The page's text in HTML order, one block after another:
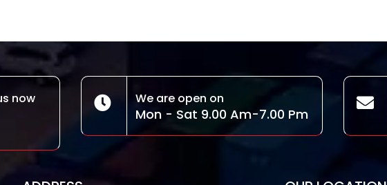
now We are open on
Mon - Sat 9.00 Am-7.00 Pm